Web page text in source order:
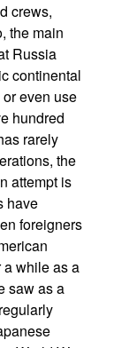
crews,
the main
Russia
continental
even use
hundred
rarely
the
attempt is
have
foreigners
a while as a
saw as a